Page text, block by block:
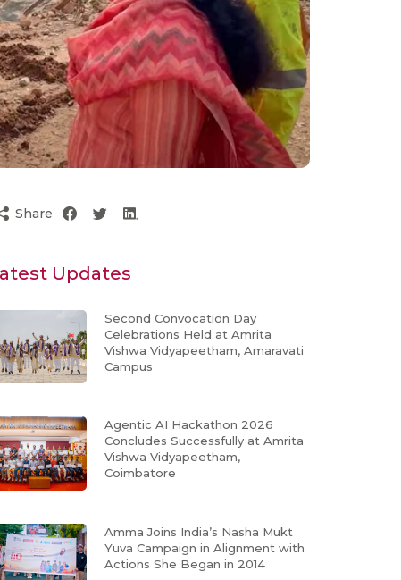
Share
Updates
Second Convocation Day
Celebrations Held at Amrita
Vishwa Vidyapeetham, Amaravati
Campus
Agentic AI Hackathon 2026
Concludes Successfully at Amrita
Vishwa Vidyapeetham,
Coimbatore
Amma Joins India’s Nasha Mukt
Yuva Campaign in Alignment with
Actions She Began in 2014